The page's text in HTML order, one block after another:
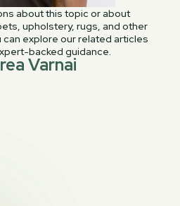
about this topic or about
upholstery, rugs, and other
explore our related articles
backed guidance.
Varnai